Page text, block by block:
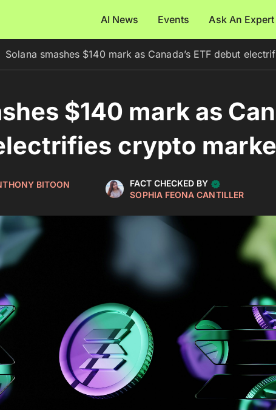
AI News Events Ask An Expert
Solana smashes $140 mark as Canada’s ETF debut
$140 mark as
crypto
BITOON
FACT CHECKED BY
SOPHIA FEONA CANTILLER